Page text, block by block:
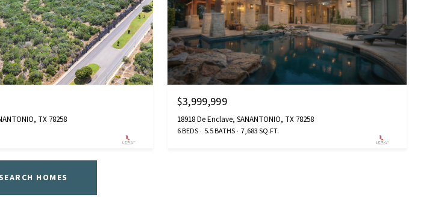
TX 78258
$3,999,999
18918 De Enclave, SANANTONIO, TX 78258
6 BEDS 5.5 BATHS 7,683 SQ.FT.
HOMES